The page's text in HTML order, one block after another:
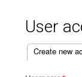
User
Primary tabs
Create new
(active tab)